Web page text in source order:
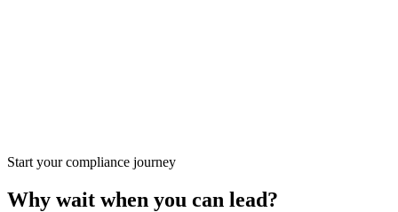
Start your compliance journey
Why wait when you can lead?